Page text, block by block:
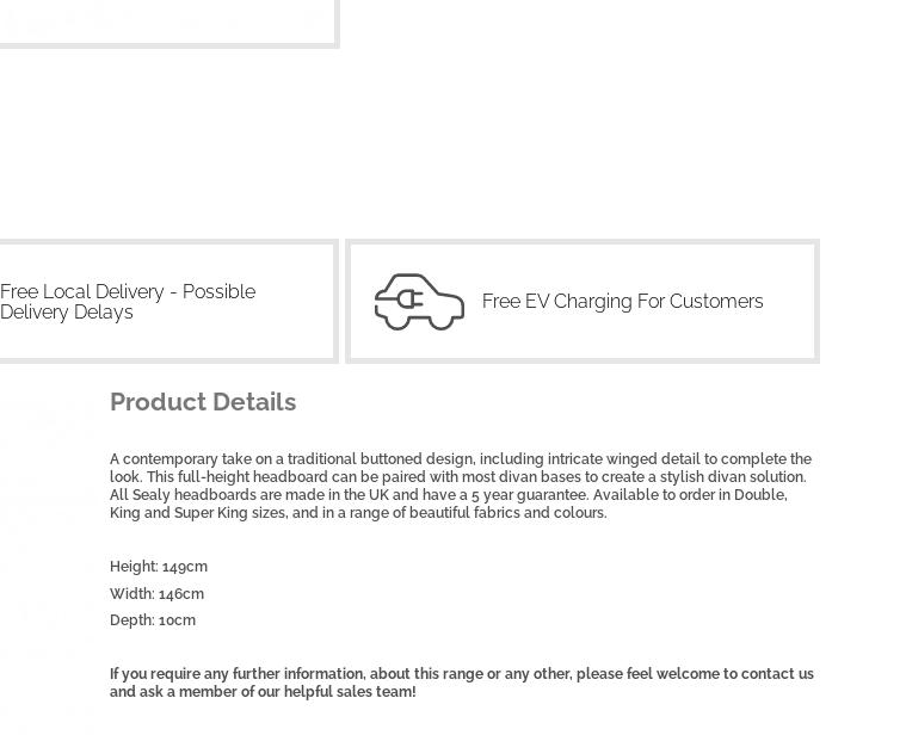
Free Local Delivery - Possible
Delivery Delays
Free EV Charging For Customers
Product Details
A contemporary take on a traditional buttoned design, including intricate winged detail to complete the
look. This full-height headboard can be paired with most divan bases to create a stylish divan solution.
All Sealy headboards are made in the UK and have a 5 year guarantee. Available to order in Double,
King and Super King sizes, and in a range of beautiful fabrics and colours.
Height: 149cm
Width: 146cm
Depth: 10cm
If you require any further information, about this range or any other, please feel welcome to contact us
and ask a member of our helpful sales team!